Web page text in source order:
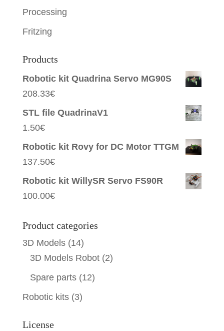
Processing
Fritzing
Products
Robotic kit Quadrina Servo MG90S
208.33€
STL file QuadrinaV1
1.50€
Robotic kit Rovy for DC Motor TTGM
137.50€
Robotic kit WillySR Servo FS90R
100.00€
Product categories
3D Models (14)
3D Models Robot (2)
Spare parts (12)
Robotic kits (3)
License